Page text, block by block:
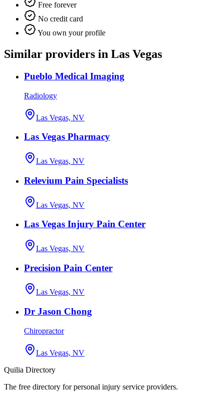
Free forever
No credit card
You own your profile
Similar providers in Las Vegas
Pueblo Medical Imaging
Radiology
Las Vegas, NV
Las Vegas Pharmacy
Las Vegas, NV
Relevium Pain Specialists
Las Vegas, NV
Las Vegas Injury Pain Center
Las Vegas, NV
Precision Pain Center
Las Vegas, NV
Dr Jason Chong
Chiropractor
Las Vegas, NV
Quilia Directory
The free directory for personal injury service providers.